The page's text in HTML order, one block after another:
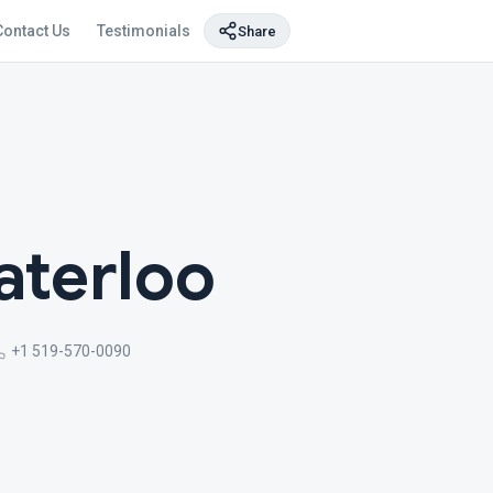
Us Testimonials Share
+1 519-570-0090